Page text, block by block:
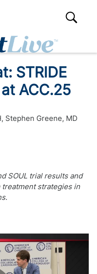
STRIDE
ACC.25
, Stephen Greene, MD
SOUL trial results and
strategies in